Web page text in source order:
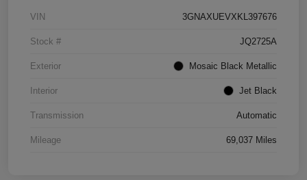
VIN 3GNAXUEVXKL397676
Stock # JQ2725A
Exterior Mosaic Black Metallic
Interior Jet Black
Transmission Automatic
Mileage 69,037 Miles